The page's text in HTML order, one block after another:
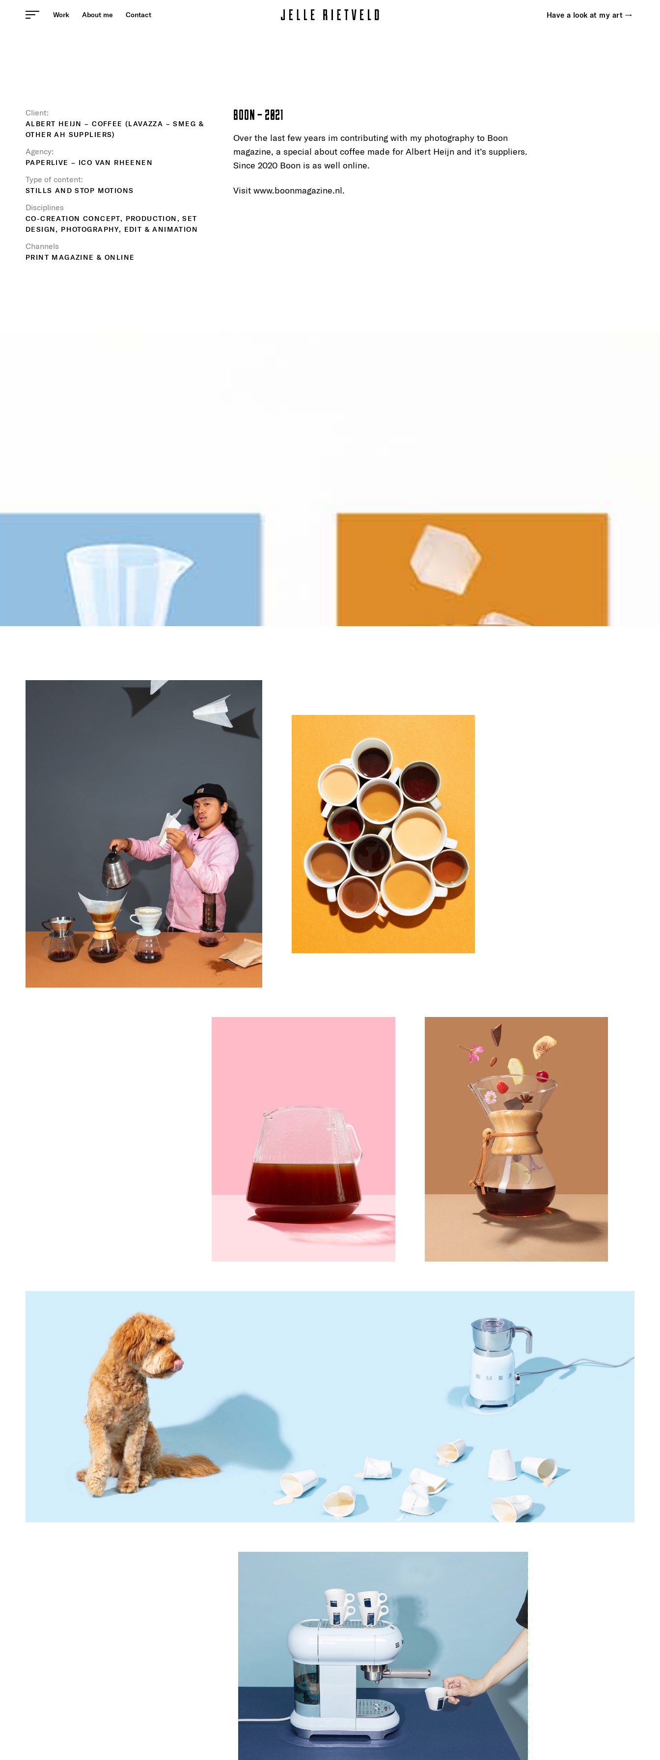
Work About me Contact Have a look at my art →
Client:
ALBERT HEIJN – COFFEE (LAVAZZA – SMEG &
OTHER AH SUPPLIERS)
Agency:
PAPERLIVE – ICO VAN RHEENEN
Type of content:
STILLS AND STOP MOTIONS
Disciplines
CO-CREATION CONCEPT, PRODUCTION, SET
DESIGN, PHOTOGRAPHY, EDIT & ANIMATION
Channels
PRINT MAGAZINE & ONLINE
BOON – 2021
Over the last few years im contributing with my photography to Boon
magazine, a special about coffee made for Albert Heijn and it’s suppliers.
Since 2020 Boon is as well online.
Visit www.boonmagazine.nl.